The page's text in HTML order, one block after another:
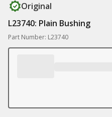
Original
L23740: Plain Bushing
Part Number: L23740